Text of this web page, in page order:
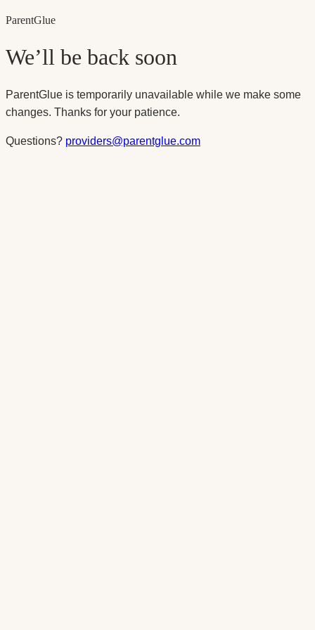
ParentGlue
We’ll be back soon
ParentGlue is temporarily unavailable while we make some
changes. Thanks for your patience.
Questions? providers@parentglue.com